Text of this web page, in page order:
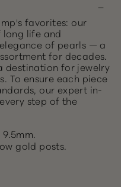
favorites: our
life and
of pearls — a
for decades.
destination for jewelry
To ensure each piece
our expert in-
step of the
gold posts.